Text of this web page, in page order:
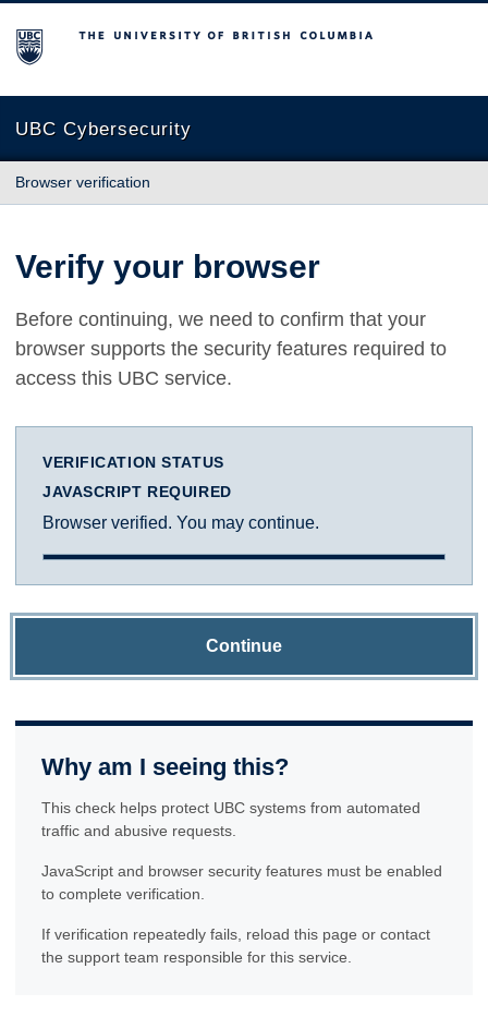
The University of British Columbia
UBC Cybersecurity
Browser verification
Verify your browser
Before continuing, we need to confirm that your
browser supports the security features required to
access this UBC service.
VERIFICATION STATUS
JAVASCRIPT REQUIRED
Browser verified. You may continue.
Continue
Why am I seeing this?
This check helps protect UBC systems from automated
traffic and abusive requests.
JavaScript and browser security features must be enabled
to complete verification.
If verification repeatedly fails, reload this page or contact
the support team responsible for this service.